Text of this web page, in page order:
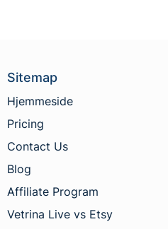
Sitemap
Hjemmeside
Pricing
Contact Us
Blog
Affiliate Program
Vetrina Live vs Etsy